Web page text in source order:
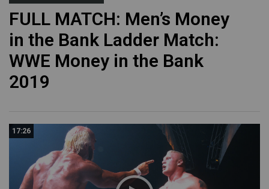
FULL MATCH: Men’s Money
in the Bank Ladder Match:
WWE Money in the Bank
2019
17:26